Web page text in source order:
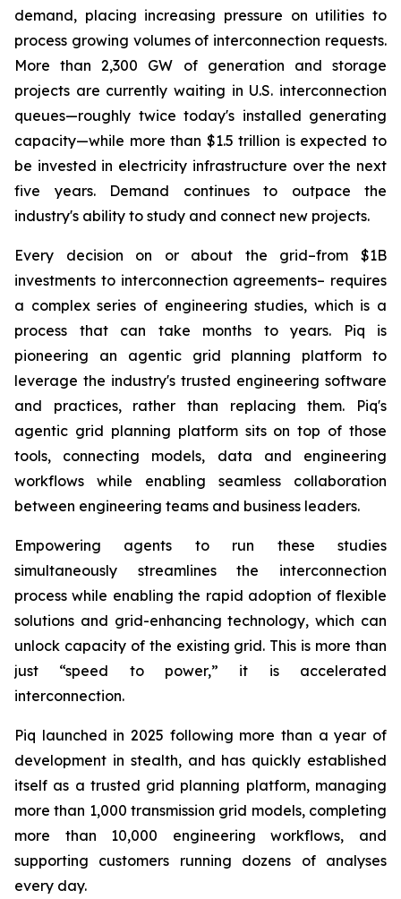
demand, placing increasing pressure on utilities to
process growing volumes of interconnection requests.
More than 2,300 GW of generation and storage
projects are currently waiting in U.S. interconnection
queues—roughly twice today's installed generating
capacity—while more than $1.5 trillion is expected to
be invested in electricity infrastructure over the next
five years. Demand continues to outpace the
industry's ability to study and connect new projects.
Every decision on or about the grid–from $1B
investments to interconnection agreements– requires
a complex series of engineering studies, which is a
process that can take months to years. Piq is
pioneering an agentic grid planning platform to
leverage the industry's trusted engineering software
and practices, rather than replacing them. Piq's
agentic grid planning platform sits on top of those
tools, connecting models, data and engineering
workflows while enabling seamless collaboration
between engineering teams and business leaders.
Empowering agents to run these studies
simultaneously streamlines the interconnection
process while enabling the rapid adoption of flexible
solutions and grid-enhancing technology, which can
unlock capacity of the existing grid. This is more than
just “speed to power,” it is accelerated
interconnection.
Piq launched in 2025 following more than a year of
development in stealth, and has quickly established
itself as a trusted grid planning platform, managing
more than 1,000 transmission grid models, completing
more than 10,000 engineering workflows, and
supporting customers running dozens of analyses
every day.